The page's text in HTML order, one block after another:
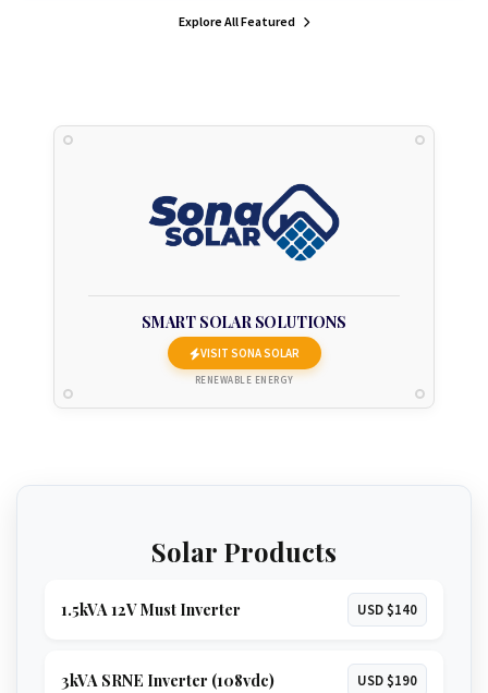
Explore All Featured
SMART SOLAR SOLUTIONS
VISIT SONA SOLAR
RENEWABLE ENERGY
Solar Products
1.5kVA 12V Must Inverter USD $140
3kVA SRNE Inverter (108vdc) USD $190